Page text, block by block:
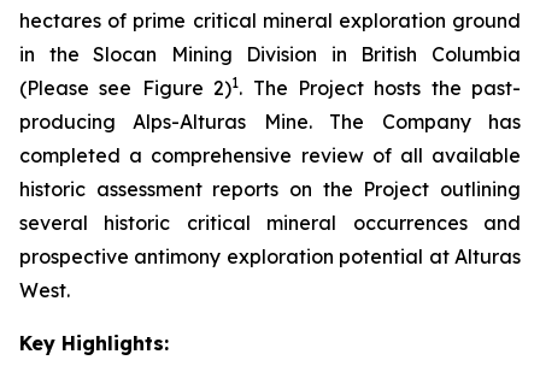
hectares of prime critical mineral exploration ground
in the Slocan Mining Division in British Columbia
(Please see Figure 2)1. The Project hosts the past-
producing Alps-Alturas Mine. The Company has
completed a comprehensive review of all available
historic assessment reports on the Project outlining
several historic critical mineral occurrences and
prospective antimony exploration potential at Alturas
West.
Key Highlights: